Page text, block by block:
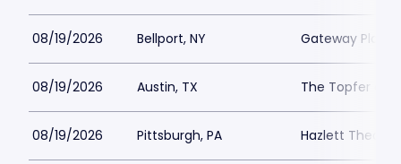
08/19/2026 Bellport, NY Gateway
08/19/2026 Austin, TX The Topfer at
08/19/2026 Pittsburgh, PA Hazlett Theater